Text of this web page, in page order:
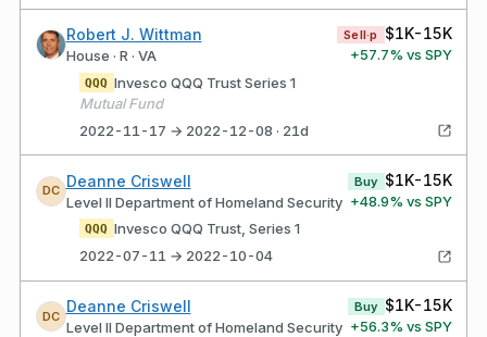
Robert J. Wittman
House · R · VA
Sell·p $1K-15K
+57.7% vs SPY
QQQ Invesco QQQ Trust Series 1
Mutual Fund
2022-11-17 → 2022-12-08 · 21d
DC
Deanne Criswell
Level II Department of Homeland Security
Buy $1K-15K
+48.9% vs SPY
QQQ Invesco QQQ Trust, Series 1
2022-07-11 → 2022-10-04
DC
Deanne Criswell
Level II Department of Homeland Security
Buy $1K-15K
+56.3% vs SPY